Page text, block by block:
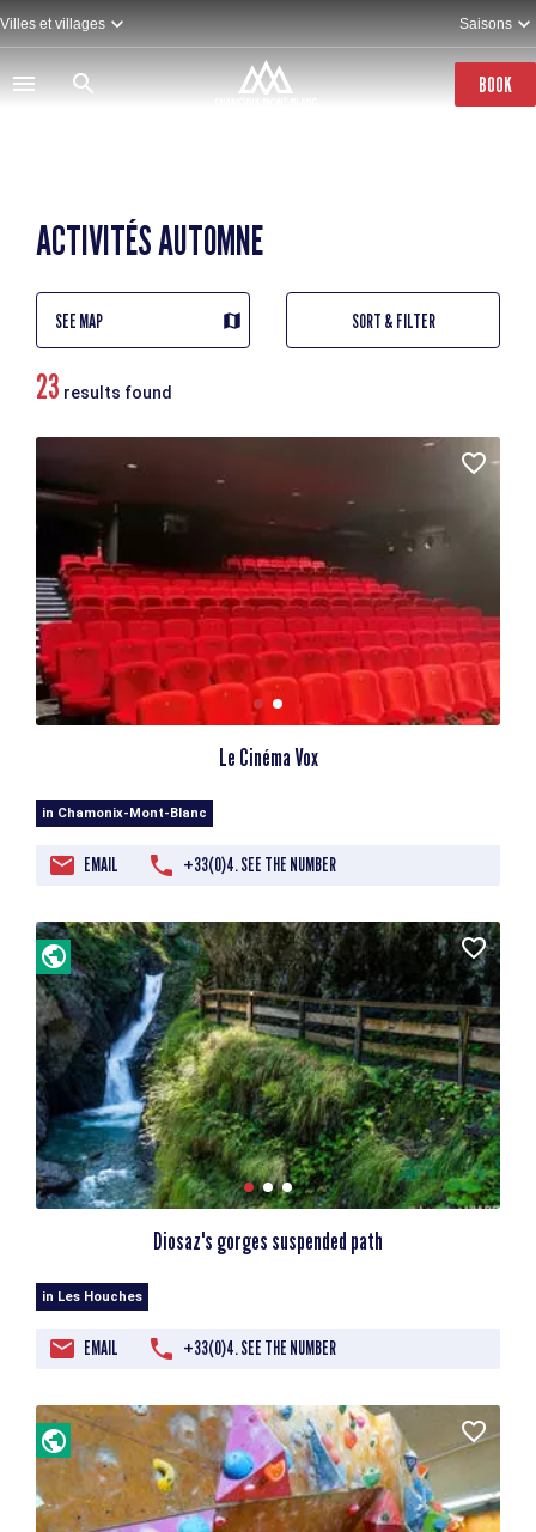
Skip
to
main
content
Villes et villages Saisons
BOOK
ACTIVITÉS AUTOMNE
SEE MAP SORT & FILTER
23 results found
Le Cinéma Vox
in Chamonix-Mont-Blanc
EMAIL +33(0)4. SEE THE NUMBER
Diosaz's gorges suspended path
in Les Houches
EMAIL +33(0)4. SEE THE NUMBER